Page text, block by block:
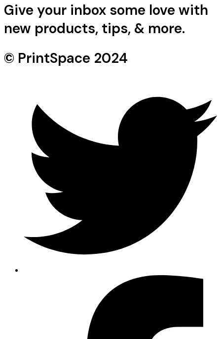
Give your inbox some love with
new products, tips, & more.
© PrintSpace 2024